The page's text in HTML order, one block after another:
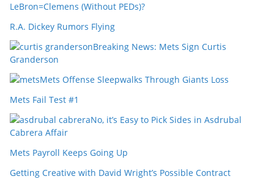
LeBron=Clemens (Without PEDs)?
R.A. Dickey Rumors Flying
Breaking News: Mets Sign Curtis
Granderson
Mets Offense Sleepwalks Through Giants Loss
Mets Fail Test #1
No, it’s Easy to Pick Sides in Asdrubal
Cabrera Affair
Mets Payroll Keeps Going Up
Getting Creative with David Wright’s Possible Contract